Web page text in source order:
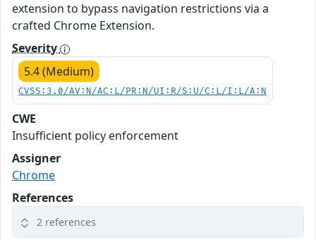
extension to bypass navigation restrictions via a
crafted Chrome Extension.
Severity
5.4 (Medium)
CVSS:3.0/AV:N/AC:L/PR:N/UI:R/S:U/C:L/I:L/A:N
CWE
Insufficient policy enforcement
Assigner
Chrome
References
2 references